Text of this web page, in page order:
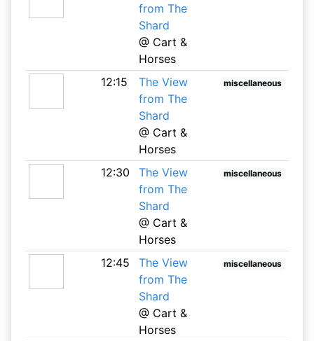
from The
Shard
@ Cart &
Horses
12:15
The View
from The
Shard
@ Cart &
Horses
miscellaneous
12:30
The View
from The
Shard
@ Cart &
Horses
miscellaneous
12:45
The View
from The
Shard
@ Cart &
Horses
miscellaneous